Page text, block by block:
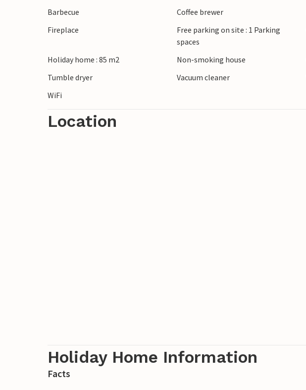
Barbecue Coffee brewer
Fireplace
Free parking on site : 1 Parking
spaces
Holiday home : 85 m2 Non-smoking house
Tumble dryer
Vacuum cleaner
WiFi
Location
Holiday Home Information
Facts